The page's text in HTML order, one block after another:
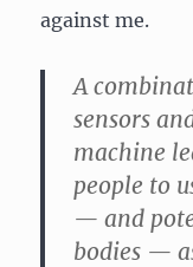
against me.
A
sensors
machine
people to
— and
bodies —